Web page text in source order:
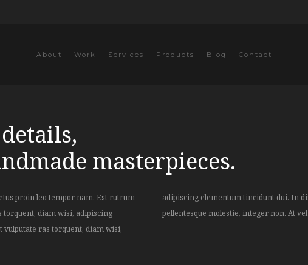
About Work Services Products Blog Contact
masterpieces.
proin leo tempor nam. Est rutrum
torquent, diam wisi, adipiscing
ras torquent, diam wisi,
erat vulputate felis suscipit, class
pellentesque molestie, integer non. At